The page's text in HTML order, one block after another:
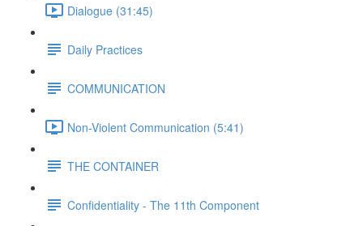
Dialogue (31:45)
Daily Practices
COMMUNICATION
Non-Violent Communication (5:41)
THE CONTAINER
Confidentiality - The 11th Component